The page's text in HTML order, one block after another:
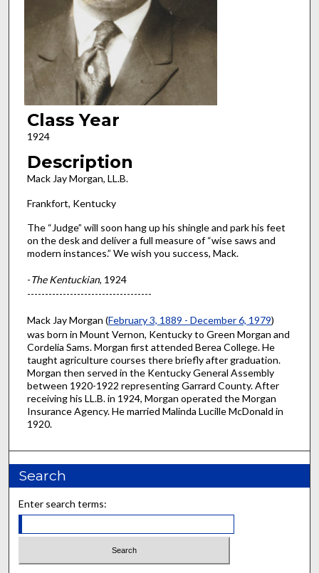
Class Year
1924
Description
Mack Jay Morgan, LL.B.
Frankfort, Kentucky
The “Judge” will soon hang up his shingle and park his feet
on the desk and deliver a full measure of “wise saws and
modern instances.” We wish you success, Mack.
-The Kentuckian, 1924
-----------------------------------
Mack Jay Morgan (February 3, 1889 - December 6, 1979)
was born in Mount Vernon, Kentucky to Green Morgan and
Cordelia Sams. Morgan first attended Berea College. He
taught agriculture courses there briefly after graduation.
Morgan then served in the Kentucky General Assembly
between 1920-1922 representing Garrard County. After
receiving his LL.B. in 1924, Morgan operated the Morgan
Insurance Agency. He married Malinda Lucille McDonald in
1920.
Search
Enter search terms: